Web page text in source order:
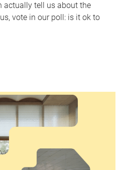
actually tell us about the
vote in our poll: is it ok to